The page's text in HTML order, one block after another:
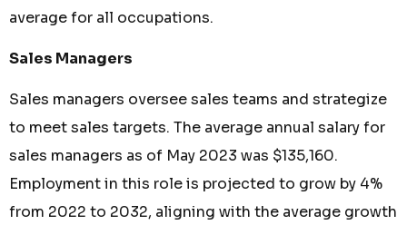
average for all occupations.
Sales Managers
Sales managers oversee sales teams and strategize
to meet sales targets. The average annual salary for
sales managers as of May 2023 was $135,160.
Employment in this role is projected to grow by 4%
from 2022 to 2032, aligning with the average growth